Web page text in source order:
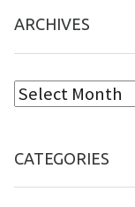
ARCHIVES
CATEGORIES